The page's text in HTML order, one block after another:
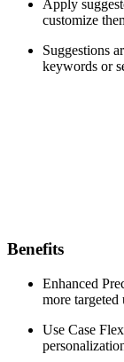
Apply
customize
Suggestions
keywords or
Benefits
Enhanced
more targeted
Use Case